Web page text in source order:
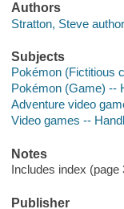
Authors
Stratton, Steve
Subjects
Pokémon (Fictitious
Pokémon (Game) --
Adventure video
Video games --
Notes
Includes index (page
Publisher